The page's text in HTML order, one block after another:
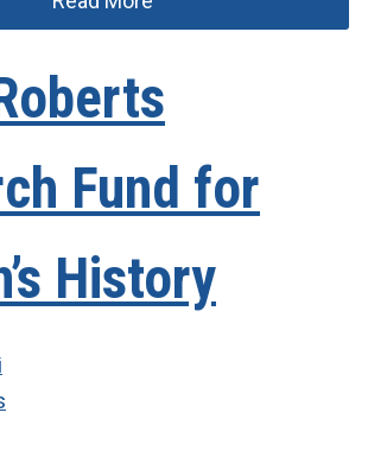
Fund for
History